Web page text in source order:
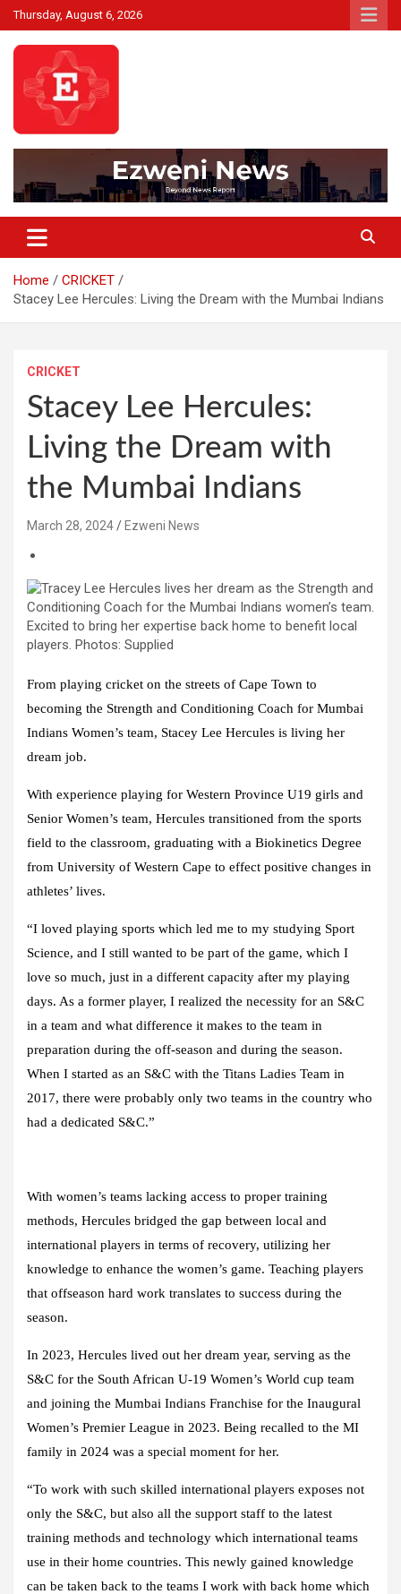
Skip
to
content
Thursday, August 6, 2026
Ezweni News
Home
CRICKET
Stacey Lee Hercules: Living the Dream with the Mumbai Indians
CRICKET
Stacey Lee Hercules:
Living the Dream with
the Mumbai Indians
March 28, 2024 Ezweni News
From playing cricket on the streets of Cape Town to
becoming the Strength and Conditioning Coach for Mumbai
Indians Women’s team, Stacey Lee Hercules is living her
dream job.
With experience playing for Western Province U19 girls and
Senior Women’s team, Hercules transitioned from the sports
field to the classroom, graduating with a Biokinetics Degree
from University of Western Cape to effect positive changes in
athletes’ lives.
“I loved playing sports which led me to my studying Sport
Science, and I still wanted to be part of the game, which I
love so much, just in a different capacity after my playing
days. As a former player, I realized the necessity for an S&C
in a team and what difference it makes to the team in
preparation during the off-season and during the season.
When I started as an S&C with the Titans Ladies Team in
2017, there were probably only two teams in the country who
had a dedicated S&C.”
With women’s teams lacking access to proper training
methods, Hercules bridged the gap between local and
international players in terms of recovery, utilizing her
knowledge to enhance the women’s game. Teaching players
that offseason hard work translates to success during the
season.
In 2023, Hercules lived out her dream year, serving as the
S&C for the South African U-19 Women’s World cup team
and joining the Mumbai Indians Franchise for the Inaugural
Women’s Premier League in 2023. Being recalled to the MI
family in 2024 was a special moment for her.
“To work with such skilled international players exposes not
only the S&C, but also all the support staff to the latest
training methods and technology which international teams
use in their home countries. This newly gained knowledge
can be taken back to the teams I work with back home which